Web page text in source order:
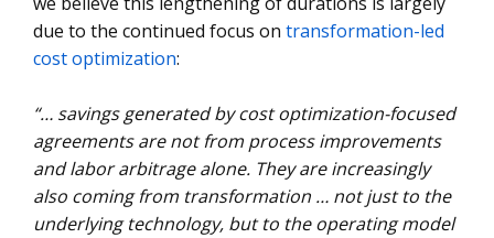
due to the continued focus on transformation-led
cost optimization:
“… savings generated by cost optimization-focused
agreements are not from process improvements
and labor arbitrage alone. They are increasingly
also coming from transformation … not just to the
underlying technology, but to the operating model